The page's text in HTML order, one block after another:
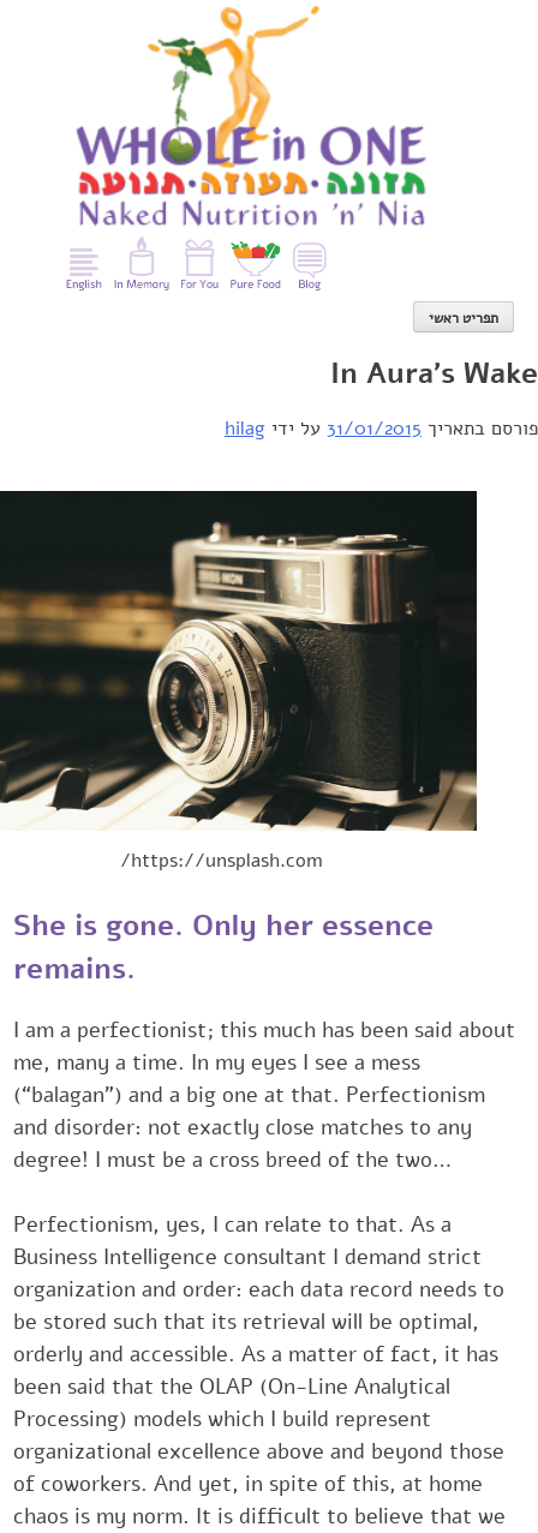
תפריט ראשי
In Aura's
בתאריך31/01/2015על ידי hilag
https://unsplash.com/
She is gone. Only her essence
remains.‎
I am a perfectionist; this much has been said
me, many a time. ‎In my eyes I see a mess
(“balagan”) and a big one at that. ‎Perfectionism
and disorder: not exactly close matches to any
degree! ‎I must be a cross breed of the two…‎
Perfectionism, yes, I can relate to that. As a
Business Intelligence ‎consultant I demand strict
organization and order: each data record ‎needs to
be stored such that its retrieval will be optimal,
orderly and ‎accessible. As a matter of fact, it has
been said that the OLAP (On-‎Line Analytical
Processing) models which I build represent
‎organizational excellence above and beyond those
of coworkers. And ‎yet, in spite of this, at home
chaos is my norm. It is difficult to believe ‎that